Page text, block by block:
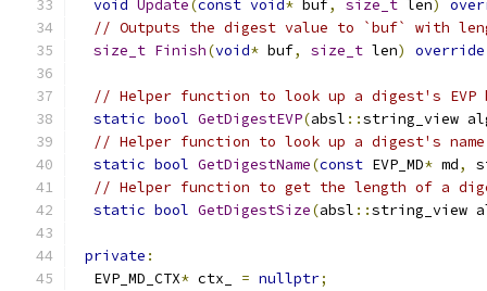
void Update(const void* buf, size_t len)
// Outputs the digest value to `buf` with
size_t Finish(void* buf, size_t len) override
// Helper function to look up a digest's EVP
static bool GetDigestEVP(absl ::string_view
// Helper function to look up a digest's name
static bool GetDigestName(const EVP_MD* md,
// Helper function to get the length of a
static bool GetDigestSize(absl ::string_view
private :
  EVP_MD_CTX
* ctx_ = nullptr;